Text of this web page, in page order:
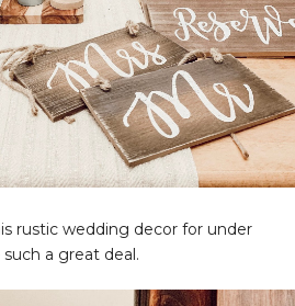
rustic wedding decor for under
a great deal.